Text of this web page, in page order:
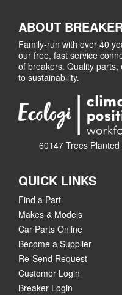
ABOUT
Family-run with over 40
our free, fast service
of breakers. Quality
to sustainability.
60147 Trees Planted
QUICK LINKS
Find a Part
Makes & Models
Car Parts Online
Become a Supplier
Re-Send Request
Customer Login
Breaker Login